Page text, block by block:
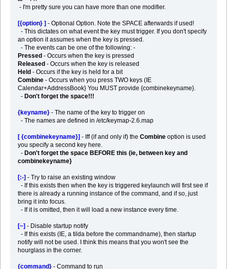
- I'm pretty sure you can have more than one modifier.
[{option} ]- Optional Option. Note the SPACE afterwards if used!
- This dictates on what event the key must trigger. If you don't specify
an option it assumes when the key is pressed.
- The events can be one of the following: -
Pressed - Occurs when the key is pressed
Released - Occurs when the key is released
Held - Occurs if the key is held for a bit
Combine - Occurs when you press TWO keys (IE
Calendar+AddressBook} You MUST provide {combinekeyname}.
- Don't forget the space!!!
{keyname}- The name of the key to trigger on
- The names are defined in /etc/keymap-2.6.map
[ {combinekeyname}]- Iff (if and only if) the Combineoption is used
you specify a second key here.
- Don't forget the space BEFORE this (ie, between key and
combinekeyname}
[:-]- Try to raise an existing window
- If this exists then when the key is triggered keylaunch will first see if
there is already a running instance of the command, and if so, just
bring it into focus.
- If it is omitted, then it will load a new instance every time.
[~]- Disable startup notify
- If this exists (IE, a tilda before the commandname), then startup
notify will not be used. I think this means that you won't see the
hourglass in the corner.
{command}- Command to run